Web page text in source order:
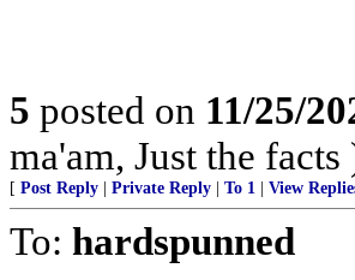
5 posted on 11/25/
ma'am, Just the facts
[ Post Reply Private Reply To 1 View
To: hardspunned